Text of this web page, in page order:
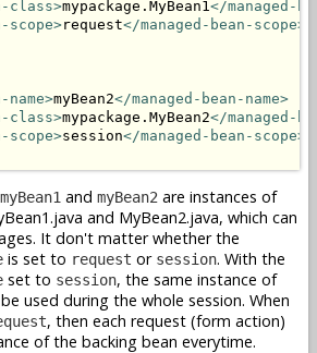
class>mypackage.MyBean1</managed-
scope>request</managed-bean-scope>
name>myBean2</managed-bean-name>
class>mypackage.MyBean2</managed-
scope>session</managed-bean-scope>
myBean1 and myBean2 are instances of
and MyBean2.java, which can
It don't matter whether the
is set to request or session. With the
set to session, the same instance of
used during the whole session. When
, then each request (form action)
of the backing bean everytime.